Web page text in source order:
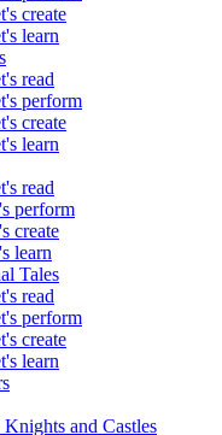
create
learn
read
perform
create
learn
read
perform
create
learn
Tales
read
perform
create
learn
Knights and Castles